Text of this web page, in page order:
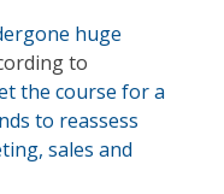
huge
to
the course for a
to reassess
sales and